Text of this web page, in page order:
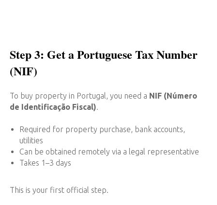
Step 3: Get a Portuguese Tax Number
(NIF)
To buy property in Portugal, you need a NIF (Número
de Identificação Fiscal).
Required for property purchase, bank accounts,
utilities
Can be obtained remotely via a legal representative
Takes 1–3 days
This is your first official step.